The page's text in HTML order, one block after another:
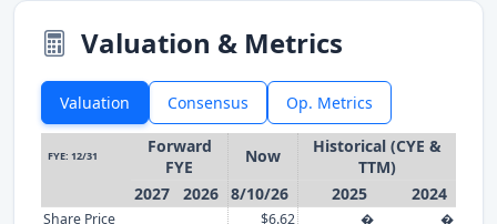
Valuation & Metrics
Valuation Consensus Op. Metrics
FYE: 12/31
Forward
FYE
Now
Historical (CYE &
TTM)
2027
2026 8/10/26 2025 2024
Share Price $6.62 �
�